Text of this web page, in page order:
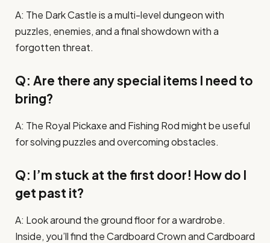
A: The Dark Castle is a multi-level dungeon with
puzzles, enemies, and a final showdown with a
forgotten threat.
Q: Are there any special items I need to
bring?
A: The Royal Pickaxe and Fishing Rod might be useful
for solving puzzles and overcoming obstacles.
Q: I’m stuck at the first door! How do I
get past it?
A: Look around the ground floor for a wardrobe.
Inside, you’ll find the Cardboard Crown and Cardboard